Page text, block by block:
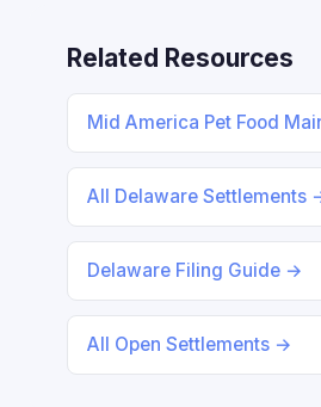
Related Resources
Mid America Pet Food
All Delaware Settlements
Delaware Filing Guide →
All Open Settlements →